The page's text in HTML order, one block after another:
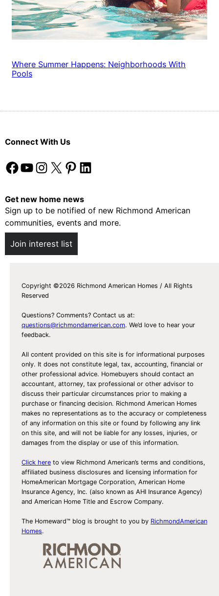
Where Summer Happens: Neighborhoods With
Pools
Connect With Us
Facebook YouTube Instagram X Pinterest LinkedIn
Get new home news
Sign up to be notified of new Richmond American
communities, events and more.
Join interest list
Copyright ©2026 Richmond American Homes / All Rights
Reserved
Questions? Comments? Contact us at:
questions@richmondamerican.com. We’d love to hear your
feedback.
All content provided on this site is for informational purposes
only. It does not constitute legal, tax, accounting, financial or
other professional advice. Homebuyers should contact an
accountant, attorney, tax professional or other advisor to
discuss their particular circumstances prior to making a
purchase or financing decision. Richmond American Homes
makes no representations as to the accuracy or completeness
of any information on this site or found by following any link
on this site, and will not be liable for any losses, injuries, or
damages from the display or use of this information.
Click here to view Richmond American’s terms and conditions,
affiliated business disclosures and licensing information for
HomeAmerican Mortgage Corporation, American Home
Insurance Agency, Inc. (also known as AHI Insurance Agency)
and American Home Title and Escrow Company.
The Homeward™ blog is brought to you by RichmondAmerican
Homes.